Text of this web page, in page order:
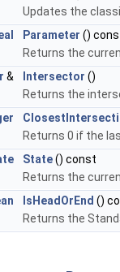
Updates the
Parameter ()
Returns the
& Intersector ()
Returns the
Returns 0 if the
State() const
Returns the
IsHeadOrEnd ()
Returns the